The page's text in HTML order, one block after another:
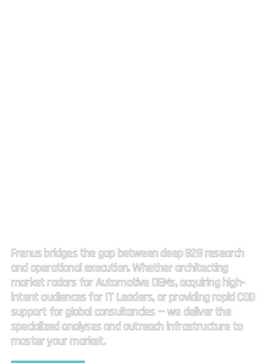
Frenus bridges the gap between deep B2B research
and operational execution. Whether architecting
market radars for Automotive OEMs, acquiring high-
intent audiences for IT Leaders, or providing rapid CDD
support for global consultancies — we deliver the
specialized analyses and outreach infrastructure to
master your market.